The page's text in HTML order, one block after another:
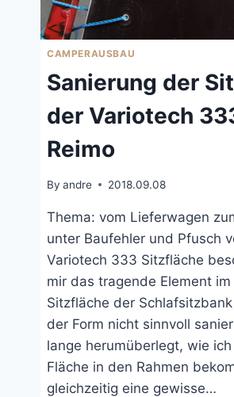
CAMPERAUSBAU
Sanierung der
der Variotech
Reimo
By andre 2018.09.08
Thema: vom Lieferwagen
unter Baufehler und Pfusch
Variotech 333 Sitzfläche
mir das tragende Element
Sitzfläche der
der Form nicht sinnvoll
lange herumüberlegt, wie
Fläche in den Rahmen
gleichzeitig eine gewisse…